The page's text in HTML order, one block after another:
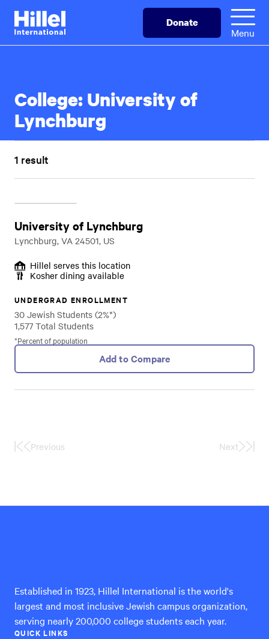
Skip
main
Hillel
International
Donate
Menu
College:University of
Lynchburg
1 result
University of Lynchburg
Lynchburg, VA 24501, US
Hillel serves this location
Kosher dining available
UNDERGRAD ENROLLMENT
30 Jewish Students (2%*)
1,577 Total Students
*Percent of population
Add to Compare
FirstPrevious Next
Last
Established in 1923, Hillel International is the world's
largest and most inclusive Jewish campus organization,
serving nearly 200,000 college students each year.
QUICK LINKS